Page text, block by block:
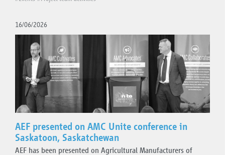
16/06/2026
AEF presented on AMC Unite conference in
Saskatoon, Saskatchewan
AEF has been presented on Agricultural Manufacturers of